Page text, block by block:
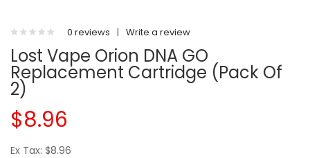
0 reviews | Write a review
Lost Vape Orion DNA GO
Replacement Cartridge (Pack Of
2)
$8.96
Ex Tax: $8.96